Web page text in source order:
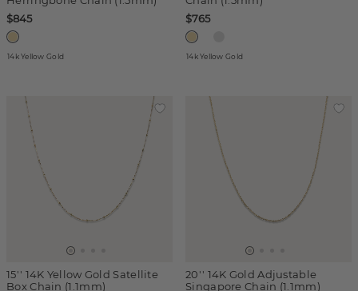
$845
14k Yellow Gold
$765
14k Yellow Gold
15'' 14K Yellow Gold Satellite
Box Chain (1.1mm)
20'' 14K Gold Adjustable
Singapore Chain (1.1mm)